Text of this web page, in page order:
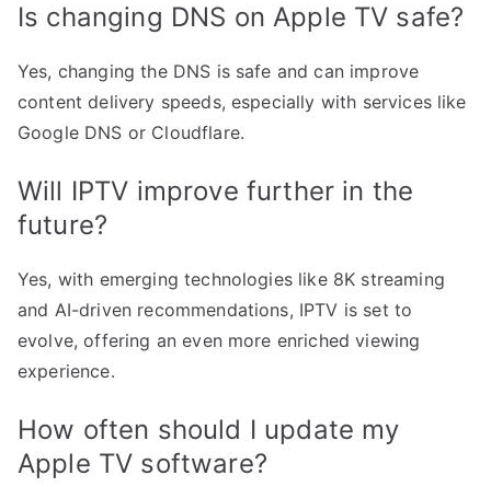
Is changing DNS on Apple TV safe?
Yes, changing the DNS is safe and can improve
content delivery speeds, especially with services like
Google DNS or Cloudflare.
Will IPTV improve further in the
future?
Yes, with emerging technologies like 8K streaming
and AI-driven recommendations, IPTV is set to
evolve, offering an even more enriched viewing
experience.
How often should I update my
Apple TV software?